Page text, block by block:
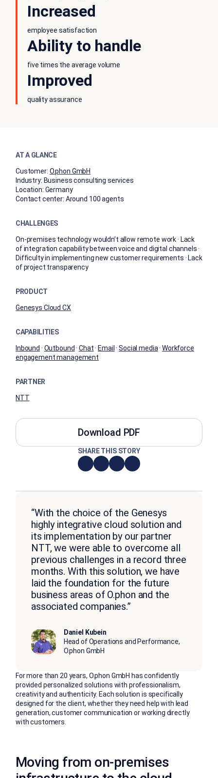
Increased
employee satisfaction
Ability to handle
five times the average volume
Improved
quality assurance
AT A GLANCE
Customer: O.phon GmbH
Industry: Business consulting services
Location: Germany
Contact center: Around 100 agents
CHALLENGES
On-premises technology wouldn’t allow remote work · Lack
of integration capability between voice and digital channels ·
Difficulty in implementing new customer requirements · Lack
of project transparency
PRODUCT
Genesys Cloud CX
CAPABILITIES
Inbound · Outbound ·Chat· Email ·Social media· Workforce
engagement management
PARTNER
NTT
Download PDF
SHARE THIS STORY
“With the choice of the Genesys
highly integrative cloud solution and
its implementation by our partner
NTT, we were able to overcome all
previous challenges in a record three
months. With this solution, we have
laid the foundation for the future
business areas of O.phon and the
associated companies.”
Daniel Kubein
Head of Operations and Performance,
O.phon GmbH
For more than 20 years, O.phon GmbH has confidently
provided personalized solutions with professionalism,
creativity and authenticity. Each solution is specifically
designed for the client, whether they need help with lead
generation, customer communication or working directly
with customers.
Moving from on-premises